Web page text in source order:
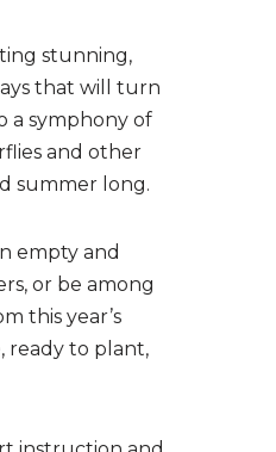
stunning,
that will turn
a symphony of
and other
summer long.
empty and
or be among
this year’s
ready to plant,